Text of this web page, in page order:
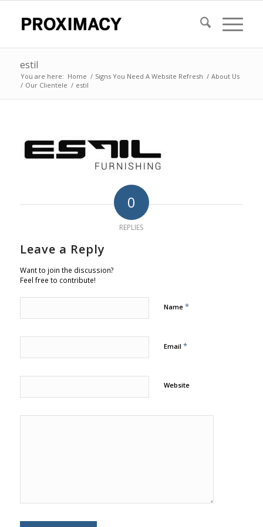
estil
You are here: Home / Signs You Need A Website Refresh / About Us
/ Our Clientele / estil
0
REPLIES
Leave a Reply
Want to join the discussion?
Feel free to contribute!
Name *
Email *
Website